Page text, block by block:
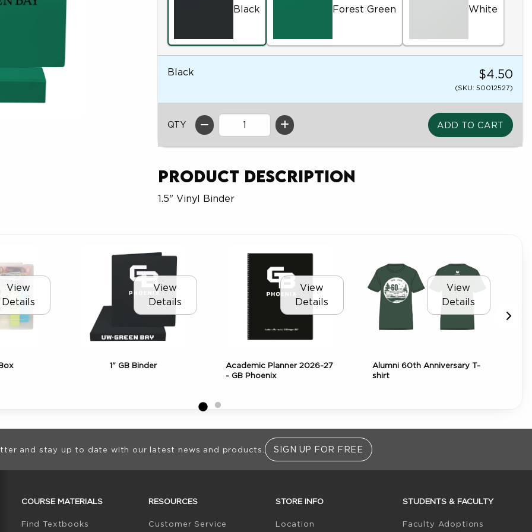
Black Forest Green White
Black $4.50
(SKU: 50012527)
QTY
Product Description
1.5" Vinyl Binder
View
Details
View
Details
1" GB Binder
View
Details
Academic Planner 2026-27
- GB Phoenix
View
Details
Alumni 60th Anniversary T-
shirt
and stay up to date with our latest news and products. SIGN UP FOR FREE
COURSE MATERIALS
Find Textbooks (opens in a new tab)
RESOURCES
Customer Service
STORE INFO
Location
STUDENTS & FACULTY
Faculty Adoptions